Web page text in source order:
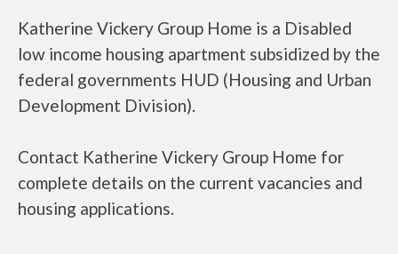
Katherine Vickery Group Home is a Disabled
low income housing apartment subsidized by the
federal governments HUD (Housing and Urban
Development Division).
Contact Katherine Vickery Group Home for
complete details on the current vacancies and
housing applications.